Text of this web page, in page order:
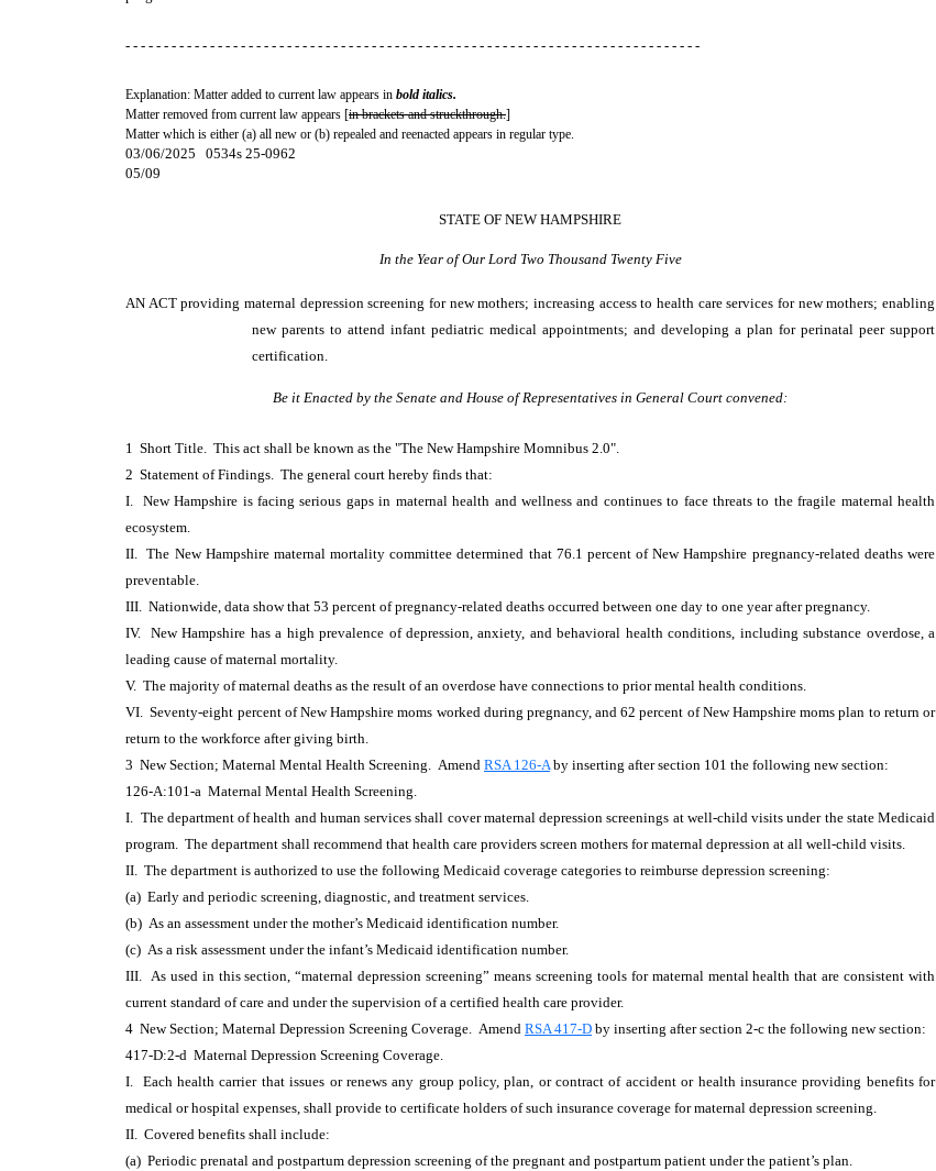
- - - - - - - - - - - - - - - - - - - - - - - - - - - - - - - - - - - - - - - - - - - - - - - - - - - - - - - - - - - - - - - - - - - - - - - - - - -
Explanation: Matter added to current law appears in bold italics.
Matter removed from current law appears [in brackets and struckthrough.]
Matter which is either (a) all new or (b) repealed and reenacted appears in regular type.
03/06/2025 0534s 25-0962
05/09
STATE OF NEW HAMPSHIRE
In the Year of Our Lord Two Thousand Twenty Five
AN ACTproviding maternal depression screening for new mothers; increasing access to health care services for new mothers; enabling
new parents to attend infant pediatric medical appointments; and developing a plan for perinatal peer support
certification.
Be it Enacted by the Senate and House of Representatives in General Court convened:
1 Short Title. This act shall be known as the "The New Hampshire Momnibus 2.0".
2 Statement of Findings. The general court hereby finds that:
I. New Hampshire is facing serious gaps in maternal health and wellness and continues to face threats to the fragile maternal health
ecosystem.
II. The New Hampshire maternal mortality committee determined that 76.1 percent of New Hampshire pregnancy-related deaths were
preventable.
III. Nationwide, data show that 53 percent of pregnancy-related deaths occurred between one day to one year after pregnancy.
IV. New Hampshire has a high prevalence of depression, anxiety, and behavioral health conditions, including substance overdose, a
leading cause of maternal mortality.
V. The majority of maternal deaths as the result of an overdose have connections to prior mental health conditions.
VI. Seventy-eight percent of New Hampshire moms worked during pregnancy, and 62 percent of New Hampshire moms plan to return or
return to the workforce after giving birth.
3 New Section; Maternal Mental Health Screening. Amend RSA 126-Aby inserting after section 101 the following new section:
126-A:101-a Maternal Mental Health Screening.
I. The department of health and human services shall cover maternal depression screenings at well-child visits under the state Medicaid
program. The department shall recommend that health care providers screen mothers for maternal depression at all well-child visits.
II. The department is authorized to use the following Medicaid coverage categories to reimburse depression screening:
(a) Early and periodic screening, diagnostic, and treatment services.
(b) As an assessment under the mother’s Medicaid identification number.
(c) As a risk assessment under the infant’s Medicaid identification number.
III. As used in this section, “maternal depression screening” means screening tools for maternal mental health that are consistent with
current standard of care and under the supervision of a certified health care provider.
4 New Section; Maternal Depression Screening Coverage. Amend RSA 417-D by inserting after section 2-c the following new section:
417-D:2-d Maternal Depression Screening Coverage.
I. Each health carrier that issues or renews any group policy, plan, or contract of accident or health insurance providing benefits for
medical or hospital expenses, shall provide to certificate holders of such insurance coverage for maternal depression screening.
II. Covered benefits shall include:
(a) Periodic prenatal and postpartum depression screening of the pregnant and postpartum patient under the patient’s plan.